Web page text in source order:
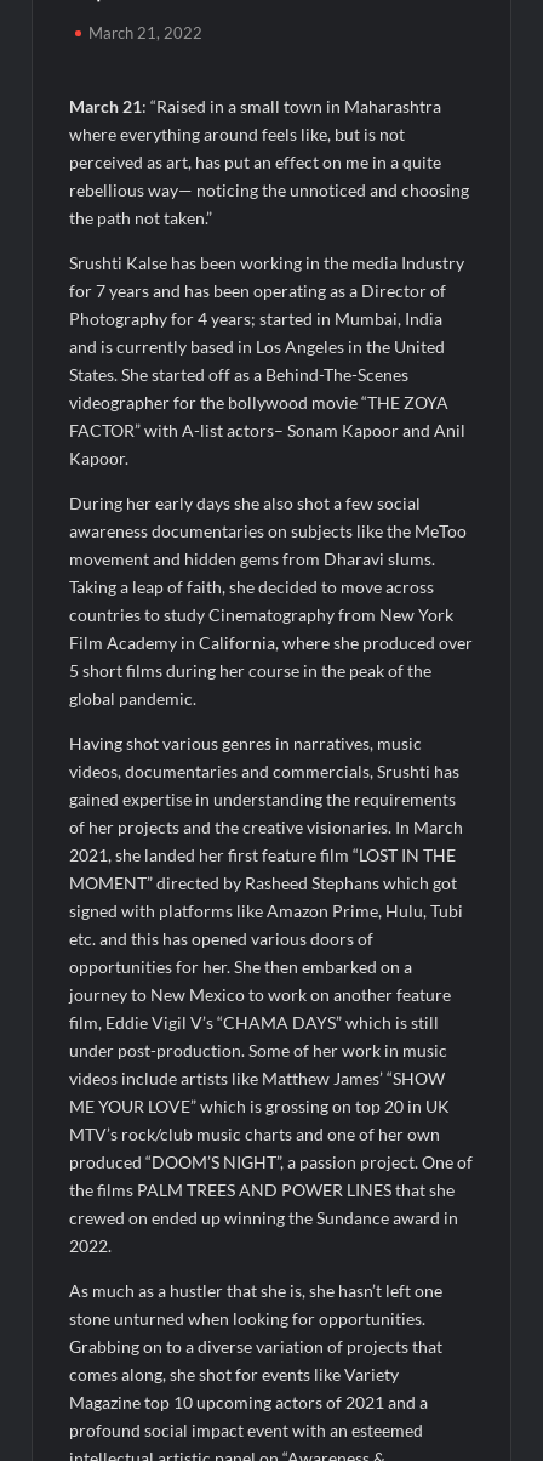
Awsum Launches Its Frozen Dessert Range on Quick
Commerce, Bringing Bakery-Grade Cheesecakes and a
Molten-Core Lava Cake to India in Minutes
Micro Endodontics: The New Era of Saving Natural Teeth
Best Crypto Presale: AlphaPepe Nears Sellout With 10.7k
Holders Driving Hype While XRP Whales Eye $10 Breakout
KuhlTherm launches Indigenous Liquid Cooling Solutions for
Data Centres; Unveils India’s first state-of-the-art Testing
and Verification Lab in Ahmedabad
When Should You Consult an Expert for Hair Fall?
JOJO Expands Its National Footprint with Prime Video Add-On
Subscription, Bringing Gujarati Entertainment to Millions
Across India
One of India’s Fastest Ironman Triathlete Raghul Sets
Personal Best at Ironman Ottawa 2026, Strengthening His
Legacy in Global Endurance Sport
March 21, 2022
March 21: “Raised in a small town in Maharashtra
where everything around feels like, but is not
perceived as art, has put an effect on me in a quite
rebellious way— noticing the unnoticed and choosing
the path not taken.”
Srushti Kalse has been working in the media Industry
for 7 years and has been operating as a Director of
Photography for 4 years; started in Mumbai, India
and is currently based in Los Angeles in the United
States. She started off as a Behind-The-Scenes
videographer for the bollywood movie “THE ZOYA
FACTOR” with A-list actors– Sonam Kapoor and Anil
Kapoor.
During her early days she also shot a few social
awareness documentaries on subjects like the MeToo
movement and hidden gems from Dharavi slums.
Taking a leap of faith, she decided to move across
countries to study Cinematography from New York
Film Academy in California, where she produced over
5 short films during her course in the peak of the
global pandemic.
Having shot various genres in narratives, music
videos, documentaries and commercials, Srushti has
gained expertise in understanding the requirements
of her projects and the creative visionaries. In March
2021, she landed her first feature film “LOST IN THE
MOMENT” directed by Rasheed Stephans which got
signed with platforms like Amazon Prime, Hulu, Tubi
etc. and this has opened various doors of
opportunities for her. She then embarked on a
journey to New Mexico to work on another feature
film, Eddie Vigil V’s “CHAMA DAYS” which is still
under post-production. Some of her work in music
videos include artists like Matthew James’ “SHOW
ME YOUR LOVE” which is grossing on top 20 in UK
MTV’s rock/club music charts and one of her own
produced “DOOM’S NIGHT”, a passion project. One of
the films PALM TREES AND POWER LINES that she
crewed on ended up winning the Sundance award in
2022.
As much as a hustler that she is, she hasn’t left one
stone unturned when looking for opportunities.
Grabbing on to a diverse variation of projects that
comes along, she shot for events like Variety
Magazine top 10 upcoming actors of 2021 and a
profound social impact event with an esteemed